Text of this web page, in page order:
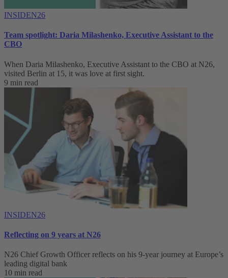
INSIDEN26
Team spotlight: Daria Milashenko, Executive Assistant to the
CBO
When Daria Milashenko, Executive Assistant to the CBO at N26,
visited Berlin at 15, it was love at first sight.
9 min read
INSIDEN26
Reflecting on 9 years at N26
N26 Chief Growth Officer reflects on his 9-year journey at Europe’s
leading digital bank
10 min read